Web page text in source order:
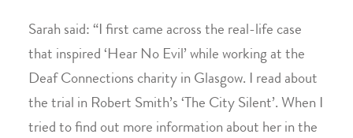
Sarah said: “I first came across the real-life case
that inspired ‘Hear No Evil’ while working at the
Deaf Connections charity in Glasgow. I read about
the trial in Robert Smith’s ‘The City Silent’. When I
tried to find out more information about her in the